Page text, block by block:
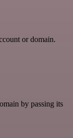
or domain.
by passing its